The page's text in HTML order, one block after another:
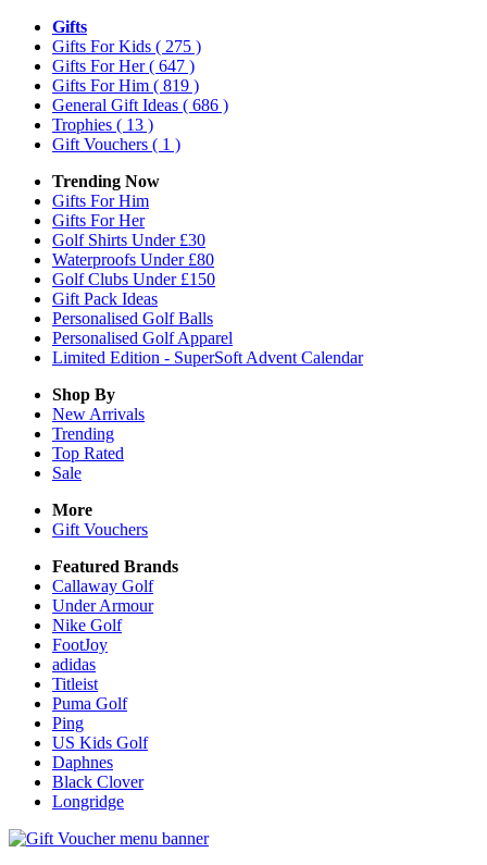
Gifts
Gifts For Kids ( 275 )
Gifts For Her( 647 )
Gifts For Him ( 819 )
General Gift Ideas ( 686 )
Trophies ( 13 )
Gift Vouchers ( 1 )
Trending Now
Gifts For Him
Gifts For Her
Golf Shirts Under £30
Waterproofs Under £80
Golf Clubs Under £150
Gift Pack Ideas
Personalised Golf Balls
Personalised Golf Apparel
Limited Edition - SuperSoft Advent Calendar
Shop By
New Arrivals
Trending
Top Rated
Sale
More
Gift Vouchers
Featured Brands
Callaway Golf
Under Armour
Nike Golf
FootJoy
adidas
Titleist
Puma Golf
Ping
US Kids Golf
Daphnes
Black Clover
Longridge